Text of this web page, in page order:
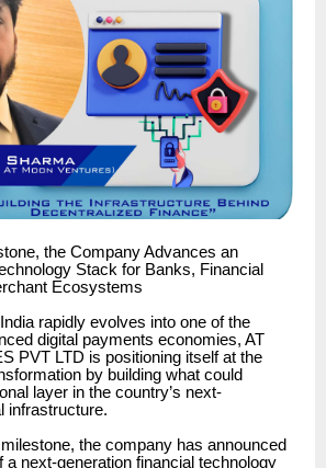
the Company Advances an
Stack for Banks, Financial
Ecosystems
rapidly evolves into one of the
digital payments economies, AT
PVT LTD is positioning itself at the
by building what could
layer in the country’s next-
infrastructure.
the company has announced
a next-generation financial technology